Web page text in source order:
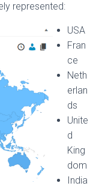
represented:
USA
Fran
ce
Neth
erlan
ds
Unite
d
King
dom
India